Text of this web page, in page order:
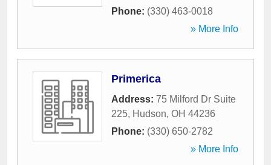
Phone: (330) 463-0018
» More Info
Primerica
Address: 75 Milford Dr Suite
225, Hudson, OH 44236
Phone: (330) 650-2782
» More Info